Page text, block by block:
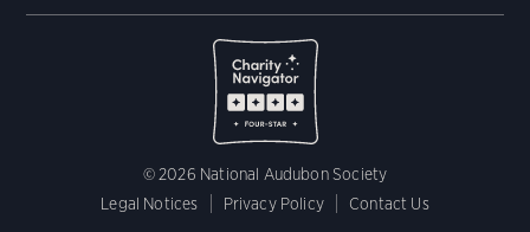
© 2026 National Audubon Society
Legal Notices
Privacy Policy Contact Us